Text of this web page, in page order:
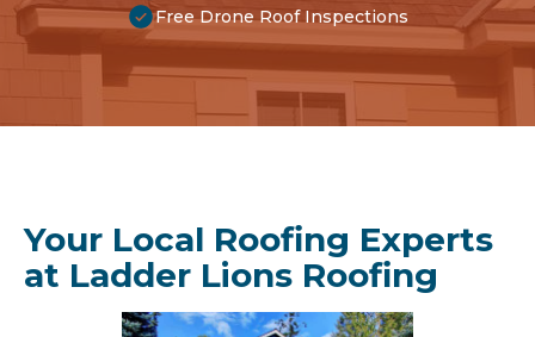
Free Drone Roof Inspections
Your Local Roofing Experts
at Ladder Lions Roofing